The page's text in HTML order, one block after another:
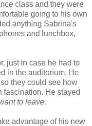
class and they were
going to his own
anything Sabrina's
and lunchbox,
just in case he had to
in the auditorium. He
they could see how
fascination. He stayed
to leave.
advantage of his new